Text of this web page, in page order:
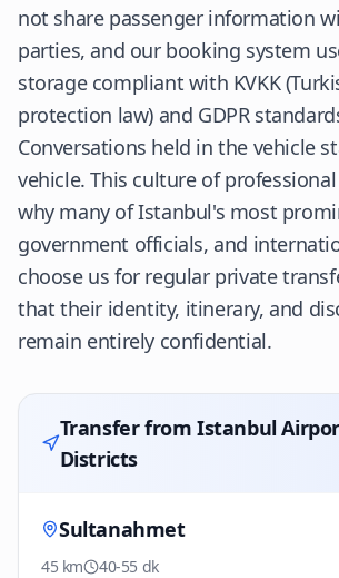
not share passenger information
parties, and our booking system
storage compliant with KVKK
protection law) and GDPR
Conversations held in the vehicle
vehicle. This culture of
why many of Istanbul's most
government officials, and
choose us for regular private
that their identity, itinerary, and
remain entirely confidential.
Transfer from Istanbul
Districts
Sultanahmet
45 km
40-55 dk